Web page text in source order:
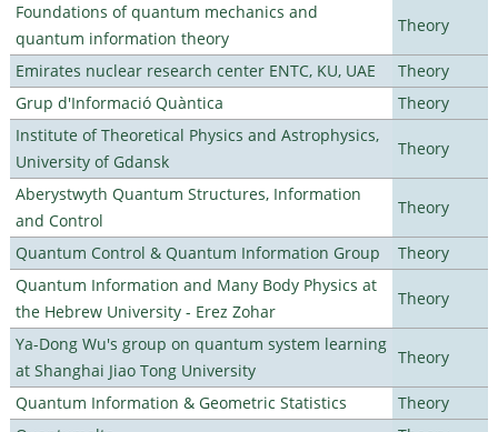
Foundations of quantum mechanics and
quantum information theory
Theory
Emirates nuclear research center ENTC, KU, UAE
Theory
Grup d'Informació Quàntica
Theory
Institute of Theoretical Physics and Astrophysics,
University of Gdansk
Theory
Aberystwyth Quantum Structures, Information
and Control
Theory
Quantum Control & Quantum Information Group
Theory
Quantum Information and Many Body Physics at
the Hebrew University - Erez Zohar
Theory
Ya-Dong Wu's group on quantum system learning
at Shanghai Jiao Tong University
Theory
Quantum Information & Geometric Statistics
Theory